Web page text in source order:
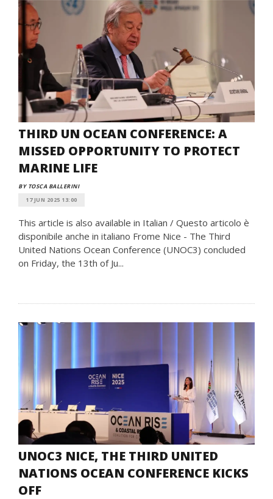
THIRD UN OCEAN CONFERENCE: A
MISSED OPPORTUNITY TO PROTECT
MARINE LIFE
BY TOSCA BALLERINI
17 JUN 2025 13:00
This article is also available in Italian / Questo articolo è
disponibile anche in italiano Frome Nice - The Third
United Nations Ocean Conference (UNOC3) concluded
on Friday, the 13th of Ju...
UNOC3 NICE, THE THIRD UNITED
NATIONS OCEAN CONFERENCE KICKS
OFF